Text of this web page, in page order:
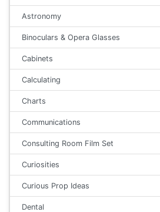
Astronomy
Binoculars & Opera Glasses
Cabinets
Calculating
Charts
Communications
Consulting Room Film Set
Curiosities
Curious Prop Ideas
Dental